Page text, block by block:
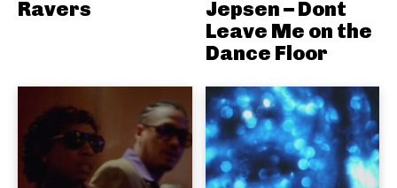
Ravers
Jepsen – Dont
Leave Me on the
Dance Floor